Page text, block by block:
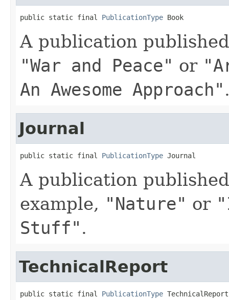
public static final PublicationType Book
A publication
"War and Peace" or
An Awesome Approach"
Journal
public static final PublicationType Journal
A publication
example, "Nature" or
Stuff" .
TechnicalReport
public static final PublicationType TechnicalReport